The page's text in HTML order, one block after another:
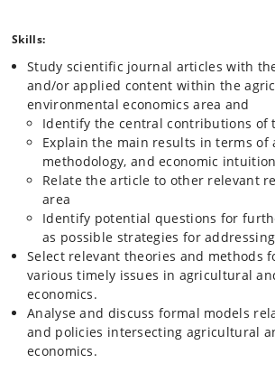
and to show them how to approach such
Skills:
Study scientific journal articles with
and/or applied content within the
environmental economics area and
Identify the central contributions of
Explain the main results in terms of
methodology, and economic intuition
Relate the article to other relevant
area
Identify potential questions for
as possible strategies for
Select relevant theories and methods
various timely issues in agricultural
economics.
Analyse and discuss formal models
and policies intersecting agricultural
economics.